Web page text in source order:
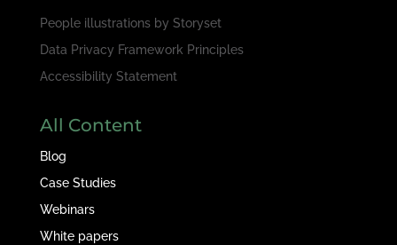
People illustrations by Storyset
Data Privacy Framework Principles
Accessibility Statement
All Content
Blog
Case Studies
Webinars
White papers